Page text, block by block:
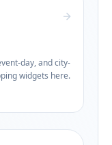
day, and city-
widgets here.